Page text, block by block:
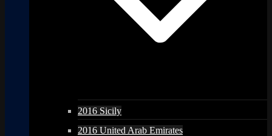
2016 Sicily
2016 United Arab Emirates